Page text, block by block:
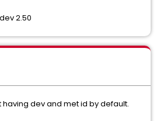
2.50
having dev and met id by default.